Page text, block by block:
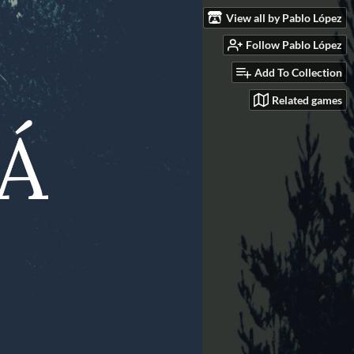
View all by Pablo López
Follow Pablo López
Add To Collection
Related games